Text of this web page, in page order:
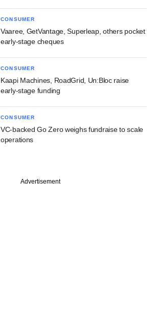
CONSUMER
Vaaree, GetVantage, Superleap, others pocket
early-stage cheques
CONSUMER
Kaapi Machines, RoadGrid, Un:Bloc raise
early-stage funding
CONSUMER
VC-backed Go Zero weighs fundraise to scale
operations
Advertisement